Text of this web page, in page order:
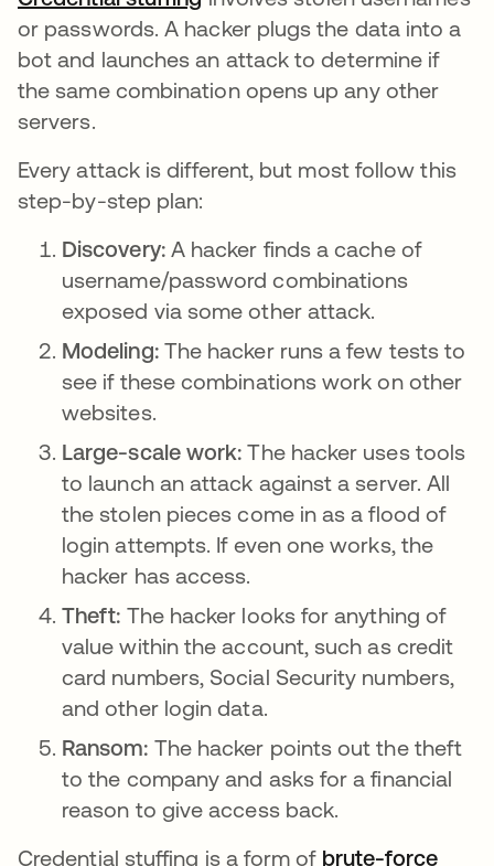
or passwords. A hacker plugs the data into a
bot and launches an attack to determine if
the same combination opens up any other
servers.
Every attack is different, but most follow this
step-by-step plan:
Discovery:A hacker finds a cache of
username/password combinations
exposed via some other attack.
Modeling: The hacker runs a few tests to
see if these combinations work on other
websites.
Large-scale work:The hacker uses tools
to launch an attack against a server. All
the stolen pieces come in as a flood of
login attempts. If even one works, the
hacker has access.
Theft: The hacker looks for anything of
value within the account, such as credit
card numbers, Social Security numbers,
and other login data.
Ransom: The hacker points out the theft
to the company and asks for a financial
reason to give access back.
Credential stuffing is a form of brute-force